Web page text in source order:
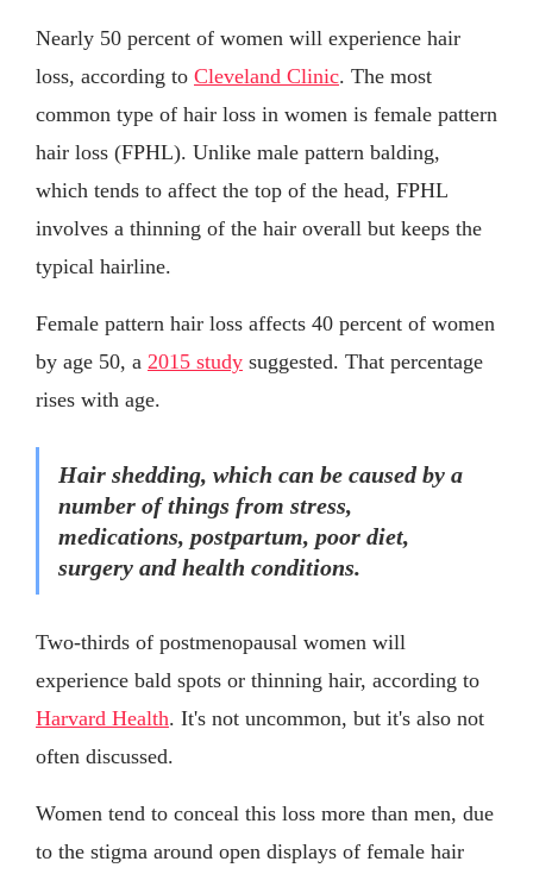
Nearly 50 percent of women will experience hair
loss, according to Cleveland Clinic. The most
common type of hair loss in women is female pattern
hair loss (FPHL). Unlike male pattern balding,
which tends to affect the top of the head, FPHL
involves a thinning of the hair overall but keeps the
typical hairline.
Female pattern hair loss affects 40 percent of women
by age 50, a 2015 study suggested. That percentage
rises with age.
Hair shedding, which can be caused by a
number of things from stress,
medications, postpartum, poor diet,
surgery and health conditions.
Two-thirds of postmenopausal women will
experience bald spots or thinning hair, according to
Harvard Health. It's not uncommon, but it's also not
often discussed.
Women tend to conceal this loss more than men, due
to the stigma around open displays of female hair